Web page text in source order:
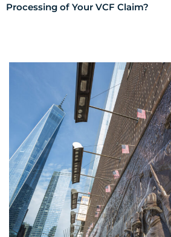
Processing of Your VCF Claim?